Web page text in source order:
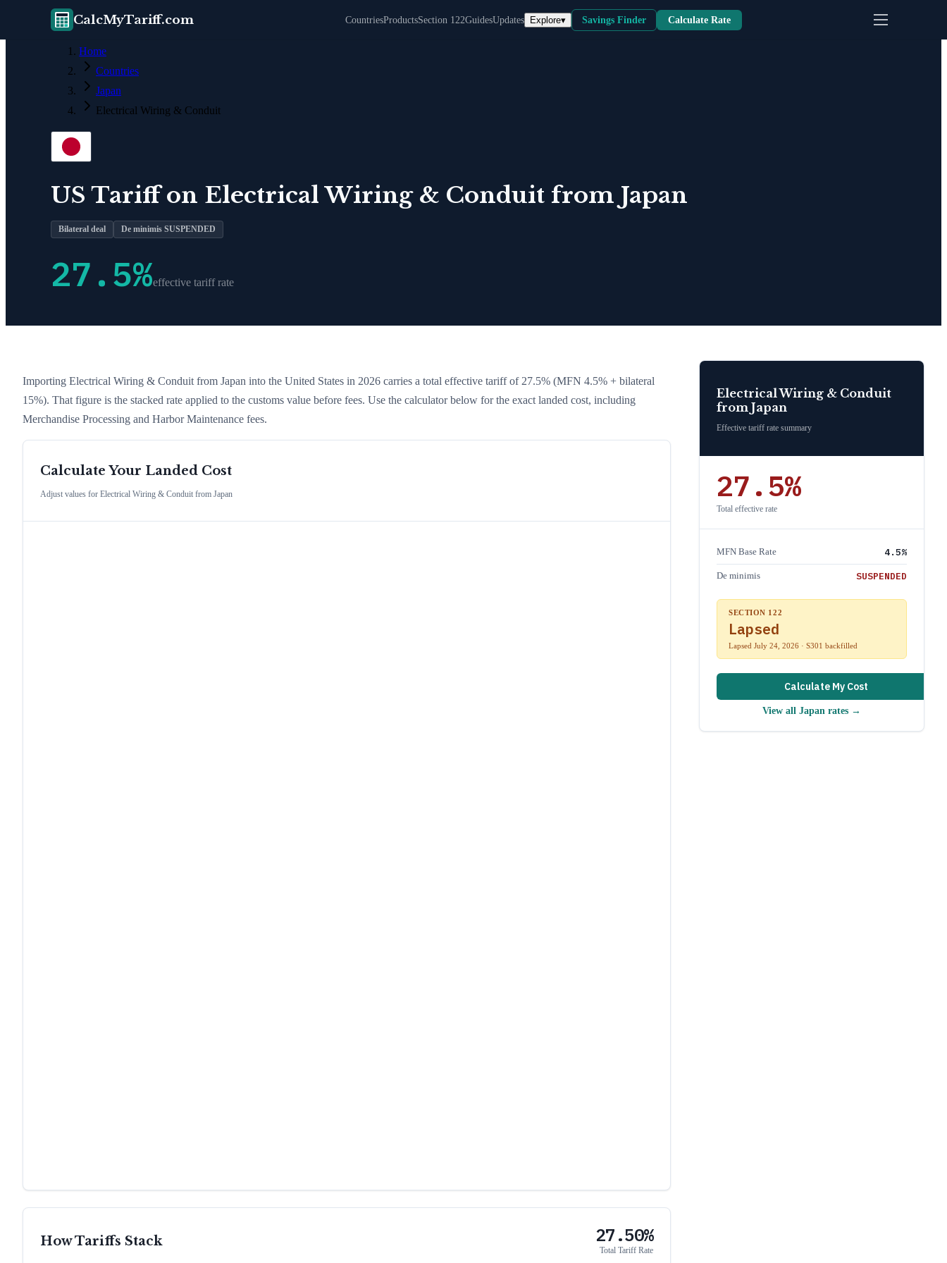
CalcMyTariff.com CountriesProductsSection 122GuidesUpdates Explore▾ Savings Finder Calculate Rate
Home
Countries
Japan
Electrical Wiring & Conduit
US Tariff on Electrical Wiring & Conduit from Japan
Bilateral deal De minimis SUSPENDED
27.5%effective tariff rate
Importing Electrical Wiring & Conduit from Japan into the United States in 2026 carries a total effective tariff of 27.5% (MFN 4.5% + bilateral
15%). That figure is the stacked rate applied to the customs value before fees. Use the calculator below for the exact landed cost, including
Merchandise Processing and Harbor Maintenance fees.
Calculate Your Landed Cost
Adjust values for Electrical Wiring & Conduit from Japan
How Tariffs Stack 27.50%
Total Tariff Rate
Electrical Wiring & Conduit
from Japan
Effective tariff rate summary
27.5%
Total effective rate
MFN Base Rate 4.5%
De minimis SUSPENDED
SECTION 122
Lapsed
Lapsed July 24, 2026 · S301 backfilled
Calculate My Cost
View all Japan rates →